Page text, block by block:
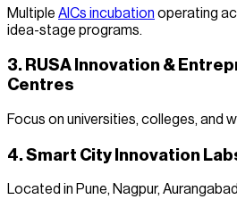
Multiple AICs incubation operating
idea-stage programs.
3. RUSA Innovation &
Centres
Focus on universities, colleges, and
4. Smart City Innovation
Located in Pune, Nagpur,